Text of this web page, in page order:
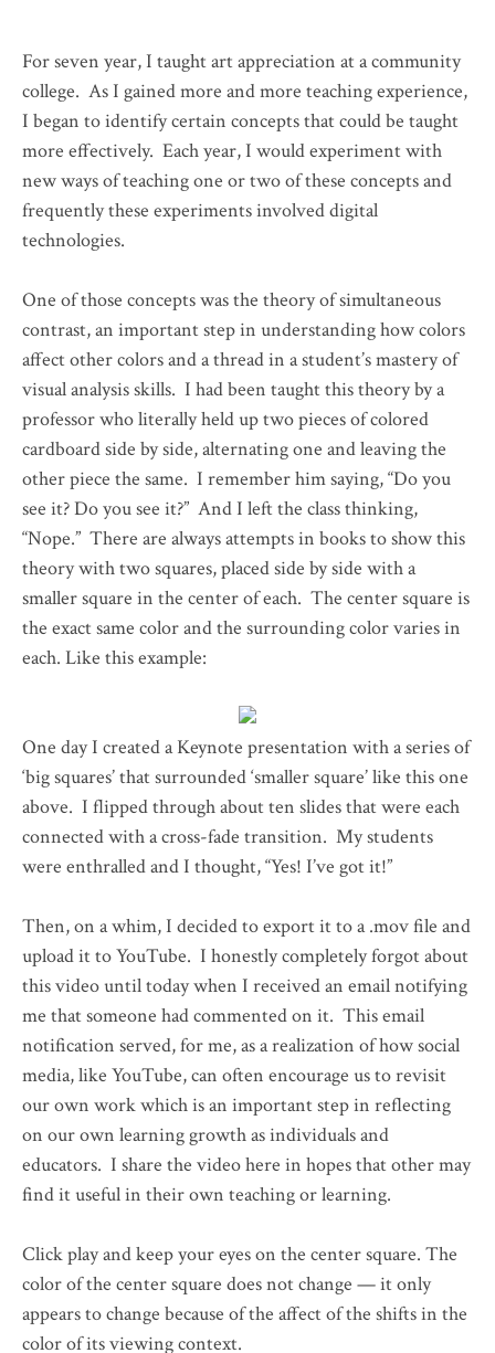
For seven year, I taught art appreciation at a community
college. As I gained more and more teaching experience,
I began to identify certain concepts that could be taught
more effectively. Each year, I would experiment with
new ways of teaching one or two of these concepts and
frequently these experiments involved digital
technologies.
One of those concepts was the theory of simultaneous
contrast, an important step in understanding how colors
affect other colors and a thread in a student’s mastery of
visual analysis skills. I had been taught this theory by a
professor who literally held up two pieces of colored
cardboard side by side, alternating one and leaving the
other piece the same. I remember him saying, “Do you
see it? Do you see it?” And I left the class thinking,
“Nope.” There are always attempts in books to show this
theory with two squares, placed side by side with a
smaller square in the center of each. The center square is
the exact same color and the surrounding color varies in
each. Like this example:
One day I created a Keynote presentation with a series of
‘big squares’ that surrounded ‘smaller square’ like this one
above. I flipped through about ten slides that were each
connected with a cross-fade transition. My students
were enthralled and I thought, “Yes! I’ve got it!”
Then, on a whim, I decided to export it to a .mov file and
upload it to YouTube. I honestly completely forgot about
this video until today when I received an email notifying
me that someone had commented on it. This email
notification served, for me, as a realization of how social
media, like YouTube, can often encourage us to revisit
our own work which is an important step in reflecting
on our own learning growth as individuals and
educators. I share the video here in hopes that other may
find it useful in their own teaching or learning.
Click play and keep your eyes on the center square. The
color of the center square does not change — it only
appears to change because of the affect of the shifts in the
color of its viewing context.